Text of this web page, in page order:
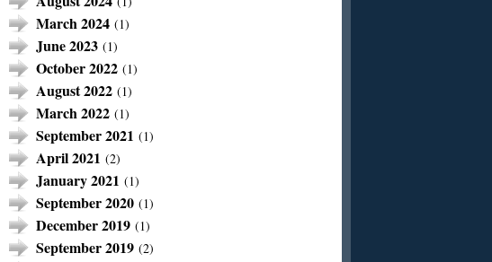
March 2024 (1)
June 2023 (1)
October 2022 (1)
August 2022 (1)
March 2022 (1)
September 2021 (1)
April 2021 (2)
January 2021 (1)
September 2020 (1)
December 2019 (1)
September 2019 (2)